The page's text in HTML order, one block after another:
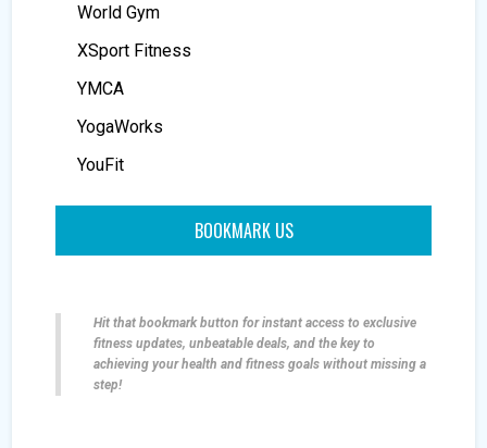
World Gym
XSport Fitness
YMCA
YogaWorks
YouFit
BOOKMARK US
Hit that bookmark button for instant access to exclusive
fitness updates, unbeatable deals, and the key to
achieving your health and fitness goals without missing a
step!